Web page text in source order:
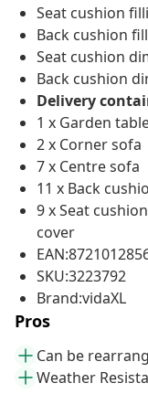
Seat cushion
Back cushion
Seat cushion
Back cushion
Delivery
1 x Garden
2 x Corner sofa
7 x Centre sofa
11 x Back
9 x Seat
cover
SKU:3223792
Brand:vidaXL
Pros
Can be
Weather